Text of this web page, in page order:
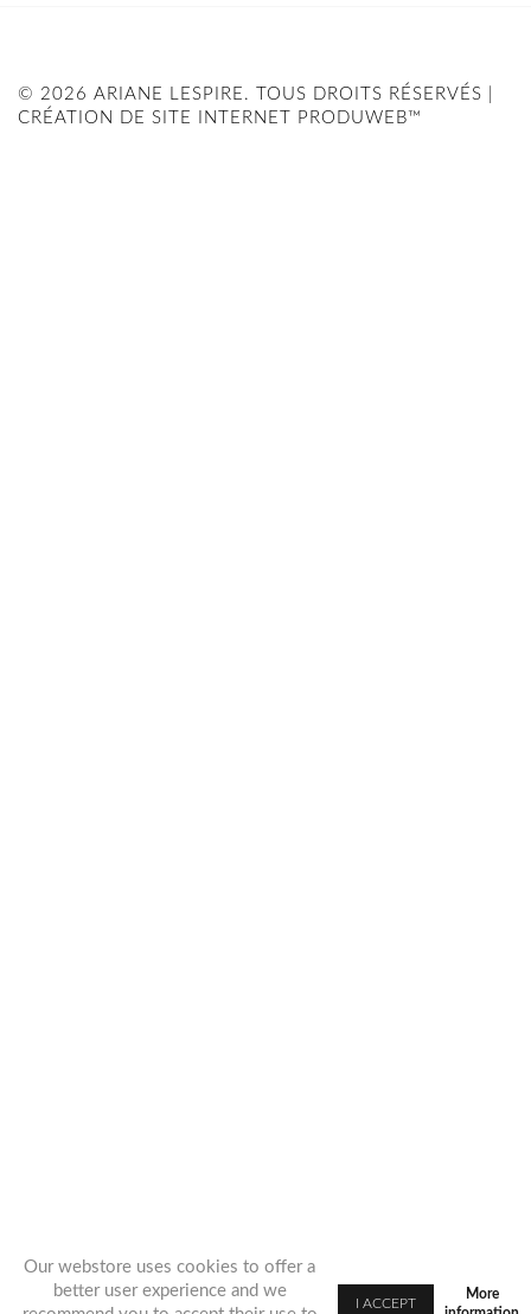
Our webstore uses cookies to offer a
better user experience and we
More
© 2026 ARIANE LESPIRE. TOUS DROITS RÉSERVÉS |
CRÉATION DE SITE INTERNET PRODUWEB™